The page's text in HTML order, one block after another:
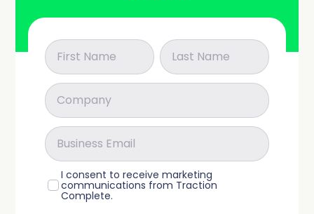
I consent to receive marketing
communications from Traction
Complete.